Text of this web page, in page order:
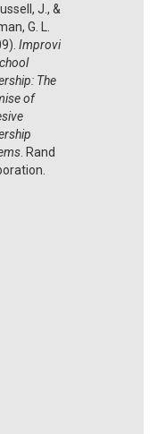
J., &
G. L.
Improvi
The
of
. Rand